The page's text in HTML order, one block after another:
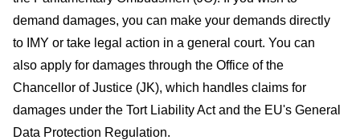
demand damages, you can make your demands directly
to IMY or take legal action in a general court. You can
also apply for damages through the Office of the
Chancellor of Justice (JK), which handles claims for
damages under the Tort Liability Act and the EU's General
Data Protection Regulation.